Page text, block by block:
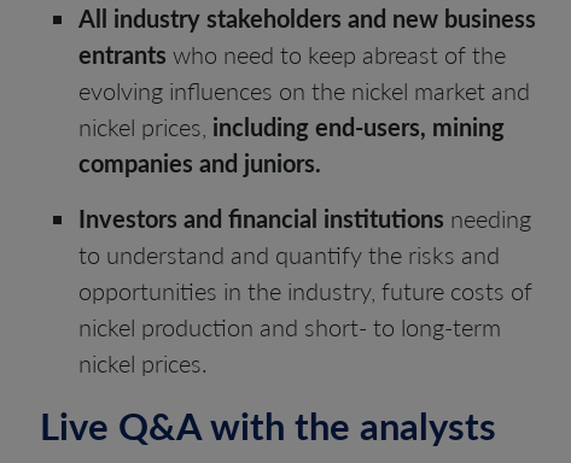
All industry stakeholders and new business
entrants who need to keep abreast of the
evolving influences on the nickel market and
nickel prices, including end-users, mining
companies and juniors.
Investors and financial institutions needing
to understand and quantify the risks and
opportunities in the industry, future costs of
nickel production and short- to long-term
nickel prices.
Live Q&A with the analysts